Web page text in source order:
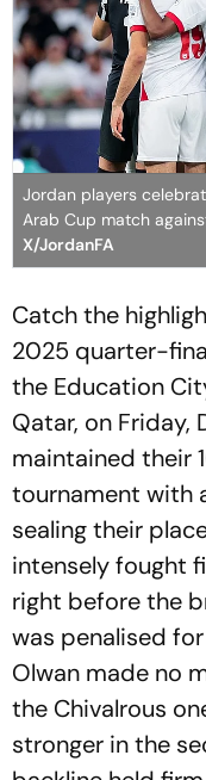
Jordan players
Arab Cup match
X/JordanFA
Catch the
2025 quarter-
the Education
Qatar, on Friday,
maintained their
tournament with
sealing their
intensely fought
right before the
was penalised
Olwan made no
the Chivalrous
stronger in the